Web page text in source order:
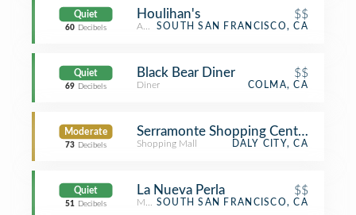
Quiet
60 Decibels
Houlihan's $$
American Restaurant
SOUTH SAN FRANCISCO, CA
Quiet
69 Decibels
Black Bear Diner $$
Diner COLMA, CA
Moderate
73 Decibels
Serramonte Shopping Center
Shopping Mall DALY CITY, CA
Quiet
51 Decibels
La Nueva Perla $$
Mexican Restaurant
SOUTH SAN FRANCISCO, CA